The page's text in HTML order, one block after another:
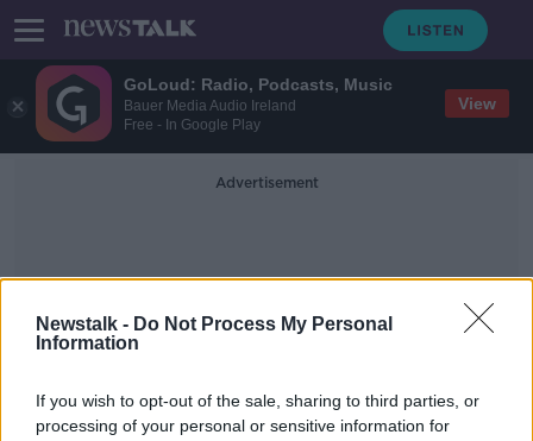
GoLoud: Radio, Podcasts, Music
Bauer Media Audio Ireland
Free - In Google Play
View
Newstalk - Do Not Process My Personal
Information
If you wish to opt-out of the sale, sharing to third parties, or
processing of your personal or sensitive information for
Advertisement
Online Grocery Sales